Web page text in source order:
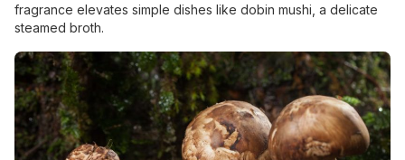
fragrance elevates simple dishes like dobin mushi, a delicate
steamed broth.